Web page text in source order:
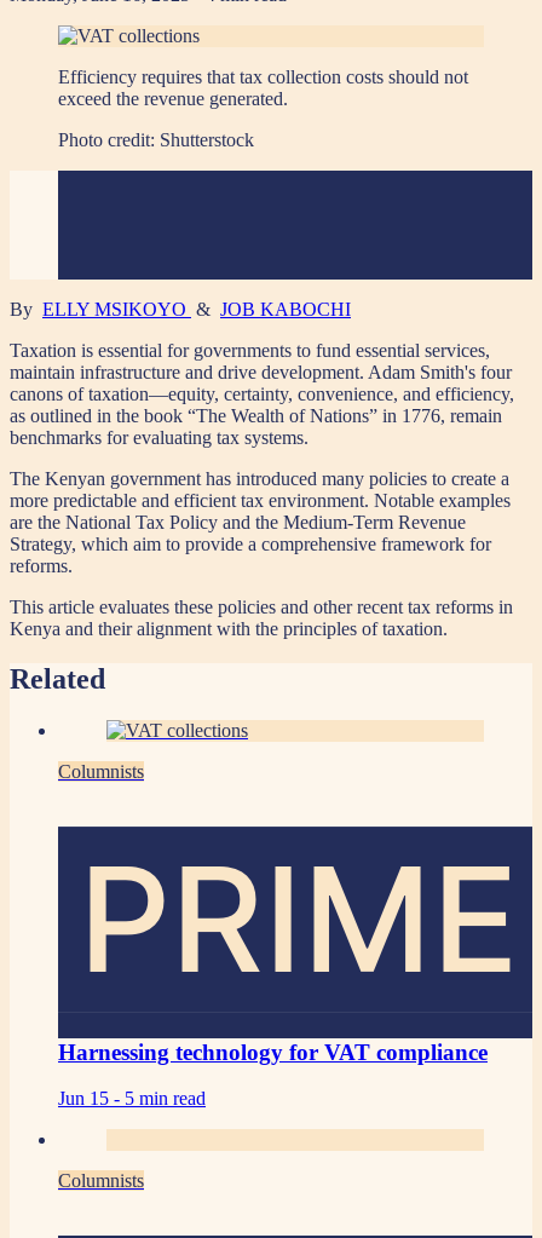
Efficiency requires that tax collection costs should not
exceed the revenue generated.
Photo credit: Shutterstock
By ELLY MSIKOYO & JOB KABOCHI
Taxation is essential for governments to fund essential services,
maintain infrastructure and drive development. Adam Smith's four
canons of taxation—equity, certainty, convenience, and efficiency,
as outlined in the book “The Wealth of Nations” in 1776, remain
benchmarks for evaluating tax systems.
The Kenyan government has introduced many policies to create a
more predictable and efficient tax environment. Notable examples
are the National Tax Policy and the Medium-Term Revenue
Strategy, which aim to provide a comprehensive framework for
reforms.
This article evaluates these policies and other recent tax reforms in
Kenya and their alignment with the principles of taxation.
Related
Columnists
PRIME
Harnessing technology for VAT compliance
Jun 15 - 5 min read
Columnists